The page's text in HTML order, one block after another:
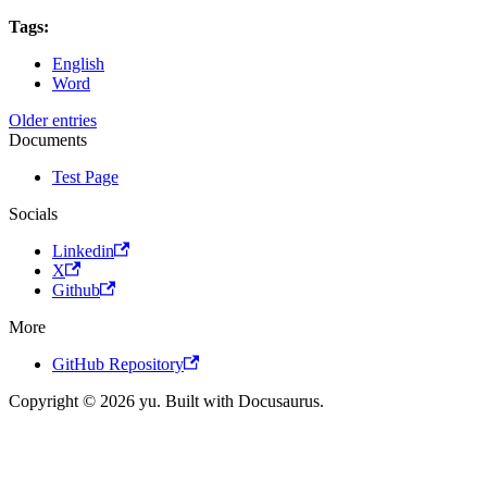
Tags:
English
Word
Older entries
Documents
Test Page
Socials
Linkedin
X
Github
More
GitHub Repository
Copyright © 2026 yu. Built with Docusaurus.